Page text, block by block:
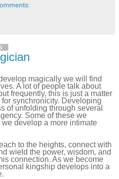
magically we will find
A lot of people talk about
frequently, this is just a matter
synchronicity. Developing
of unfolding through several
Some of these we
develop a more intimate
to the heights, connect with
wield the power, wisdom, and
connection. As we become
kingship develops into a